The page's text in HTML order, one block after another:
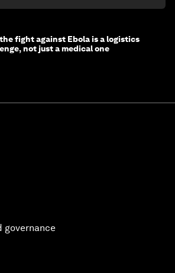
fight against Ebola is a logistics
not just a medical one
governance